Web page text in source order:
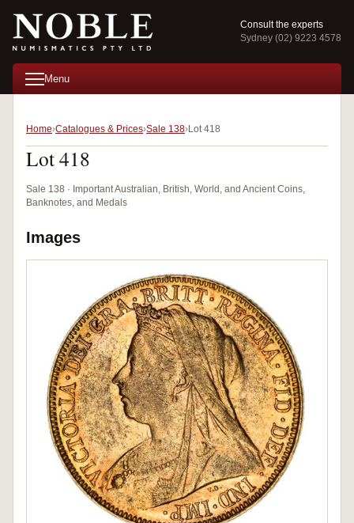
Consult the experts
Sydney (02) 9223 4578
Menu
Home Catalogues & Prices Sale 138 Lot 418
Lot 418
Sale 138 · Important Australian, British, World, and Ancient Coins,
Banknotes, and Medals
Images